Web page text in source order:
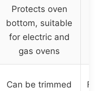
Protects oven
bottom, suitable
for electric and
gas ovens
Can be trimmed